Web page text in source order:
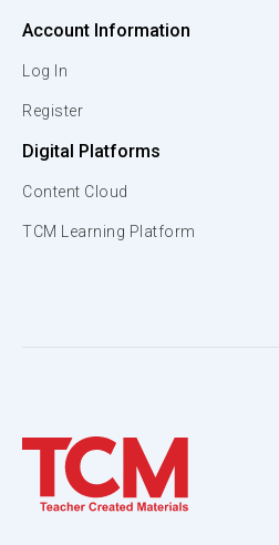
Account Information
Log In
Register
Digital Platforms
Content Cloud
TCM Learning Platform